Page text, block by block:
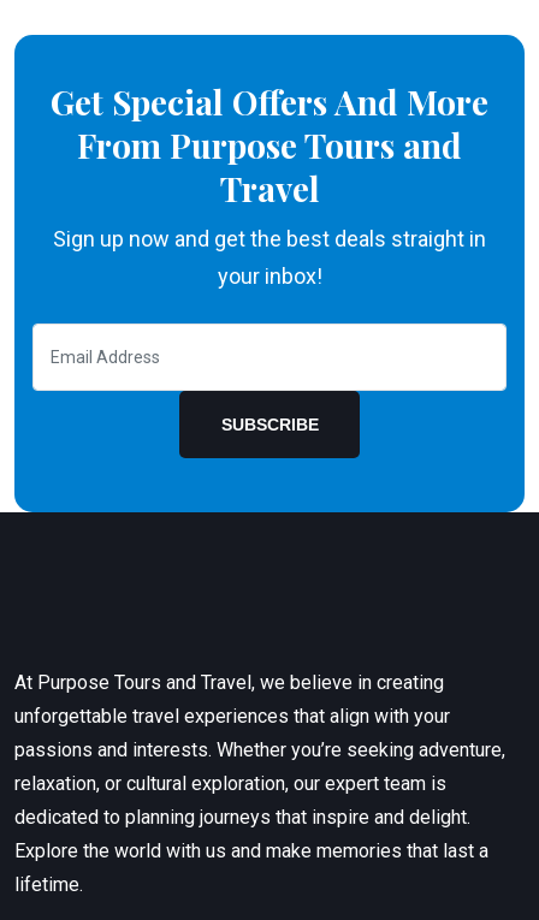
Get Special Offers And More
From Purpose Tours and
Travel
Sign up now and get the best deals straight in
your inbox!
SUBSCRIBE
At Purpose Tours and Travel, we believe in creating
unforgettable travel experiences that align with your
passions and interests. Whether you’re seeking adventure,
relaxation, or cultural exploration, our expert team is
dedicated to planning journeys that inspire and delight.
Explore the world with us and make memories that last a
lifetime.